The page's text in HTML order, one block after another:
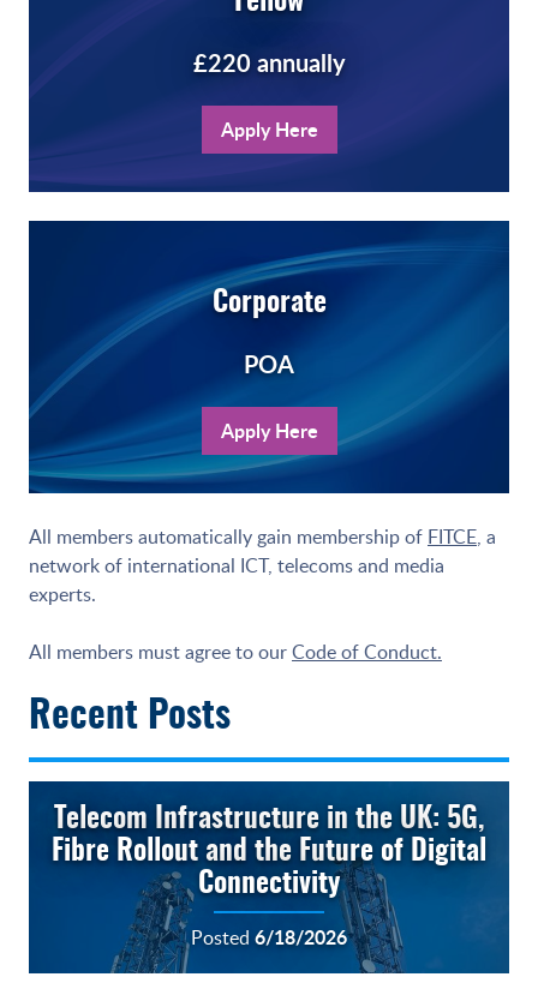
£220 annually
Apply Here
Corporate
POA
Apply Here
All members automatically gain membership of FITCE, a
network of international ICT, telecoms and media
experts.
All members must agree to ourCode of Conduct.
Recent Posts
Telecom Infrastructure in the UK: 5G,
Fibre Rollout and the Future of Digital
Connectivity
Posted 6/18/2026